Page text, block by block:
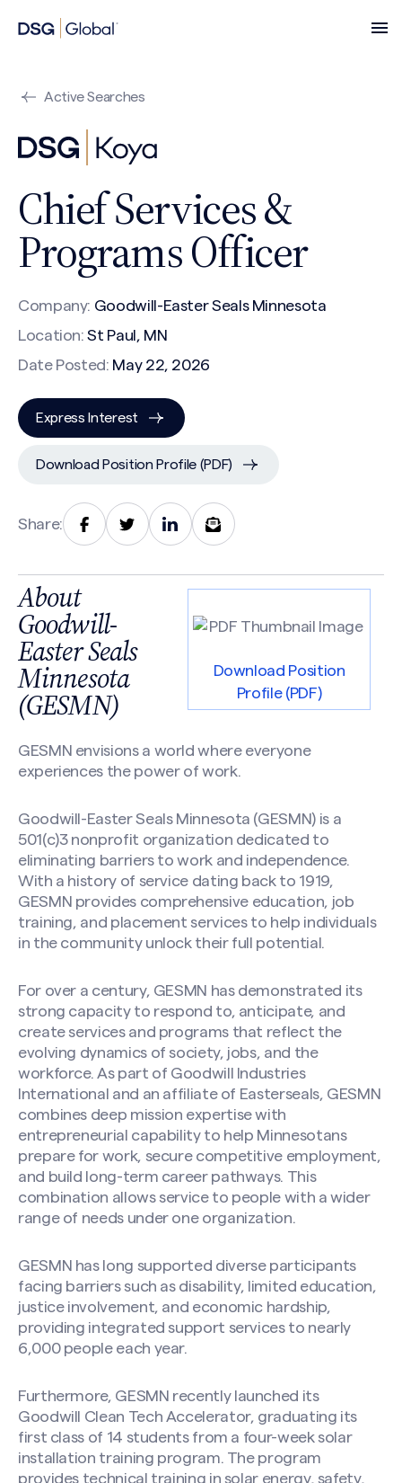
Active Searches
Chief Services &
Programs Officer
Company: Goodwill-Easter Seals Minnesota
Location: St Paul, MN
Date Posted: May 22, 2026
Express Interest
Download Position Profile (PDF)
Share:
Download Position
Profile (PDF)
About
Goodwill-
Easter Seals
Minnesota
(GESMN)
GESMN envisions a world where everyone
experiences the power of work.
Goodwill-Easter Seals Minnesota (GESMN) is a
501(c)3 nonprofit organization dedicated to
eliminating barriers to work and independence.
With a history of service dating back to 1919,
GESMN provides comprehensive education, job
training, and placement services to help individuals
in the community unlock their full potential.
For over a century, GESMN has demonstrated its
strong capacity to respond to, anticipate, and
create services and programs that reflect the
evolving dynamics of society, jobs, and the
workforce. As part of Goodwill Industries
International and an affiliate of Easterseals, GESMN
combines deep mission expertise with
entrepreneurial capability to help Minnesotans
prepare for work, secure competitive employment,
and build long-term career pathways. This
combination allows service to people with a wider
range of needs under one organization.
GESMN has long supported diverse participants
facing barriers such as disability, limited education,
justice involvement, and economic hardship,
providing integrated support services to nearly
6,000 people each year.
Furthermore, GESMN recently launched its
Goodwill Clean Tech Accelerator, graduating its
first class of 14 students from a four-week solar
installation training program. The program
provides technical training in solar energy, safety,